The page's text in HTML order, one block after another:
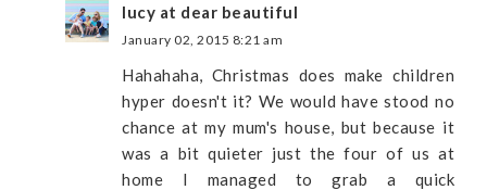
lucy at dear beautiful
January 02, 2015 8:21 am
Hahahaha, Christmas does make children
hyper doesn't it? We would have stood no
chance at my mum's house, but because it
was a bit quieter just the four of us at
home I managed to grab a quick